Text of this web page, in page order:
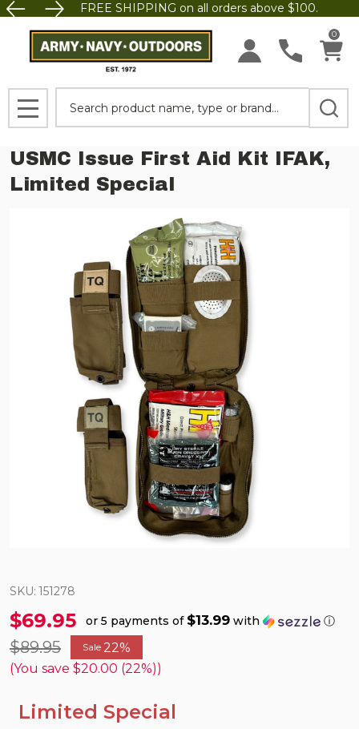
FREE SHIPPING on all orders above $100.
0
MENU
USMC Issue First Aid Kit IFAK,
Limited Special
SKU: 151278
$69.95 or 5 payments of $13.99 with ⓘ
$89.95 Sale 22%
(You save $20.00 (22%))
Limited Special